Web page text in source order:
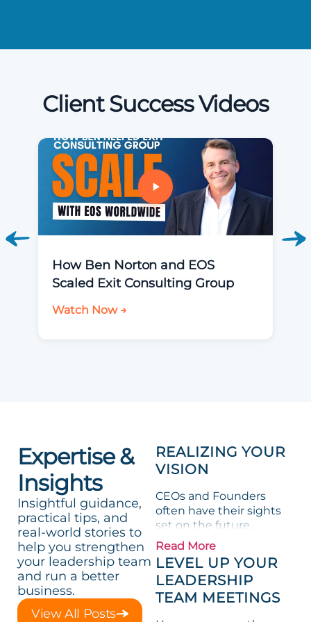
Client Success Videos
How Ben Norton and EOS
Scaled Exit Consulting Group
Watch Now →
Expertise &
Insights
Insightful guidance,
practical tips, and
real-world stories to
help you strengthen
your leadership team
and run a better
business.
View All Posts
REALIZING YOUR
VISION
CEOs and Founders
often have their sights
set on the future,
envisioning possibilities
for their organizations.
However, turning these
dreams into reality
requires more than just
Read More
LEVEL UP YOUR
LEADERSHIP
TEAM MEETINGS